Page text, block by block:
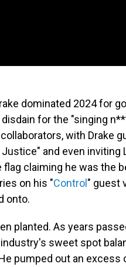
dominated 2024 for
for the "singing
with Drake
and even inviting
flag claiming he was the
on his "Control" guest
onto.
planted. As years
sweet spot
pumped out an excess